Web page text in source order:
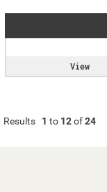
View
Results 1 to 12of24